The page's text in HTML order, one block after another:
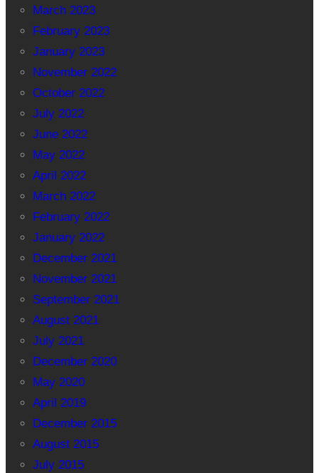
March 2023
February 2023
January 2023
November 2022
October 2022
July 2022
June 2022
May 2022
April 2022
March 2022
February 2022
January 2022
December 2021
November 2021
September 2021
August 2021
July 2021
December 2020
May 2020
April 2019
December 2015
August 2015
July 2015